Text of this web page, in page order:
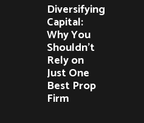
Diversifying
Capital:
Why You
Shouldn’t
Rely on
Just One
Best Prop
Firm